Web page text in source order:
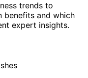
trends to
benefits and which
expert insights.